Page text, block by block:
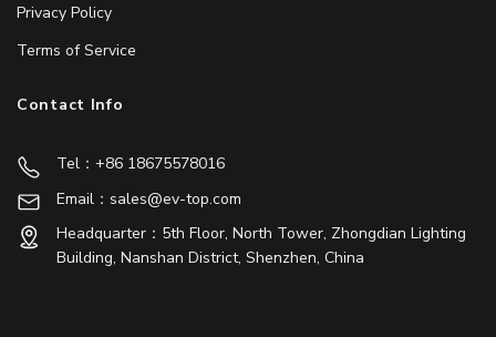
Privacy Policy
Terms of Service
Contact Info
Tel：+86 18675578016
Email：sales@ev-top.com
Headquarter：5th Floor, North Tower, Zhongdian Lighting
Building, Nanshan District, Shenzhen, China